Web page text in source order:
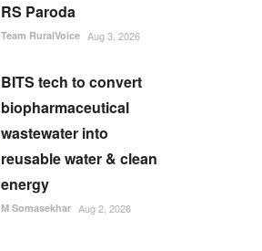
RS Paroda
Team RuralVoice Aug 3, 2026
BITS tech to convert
biopharmaceutical
wastewater into
reusable water & clean
energy
M Somasekhar Aug 2, 2026